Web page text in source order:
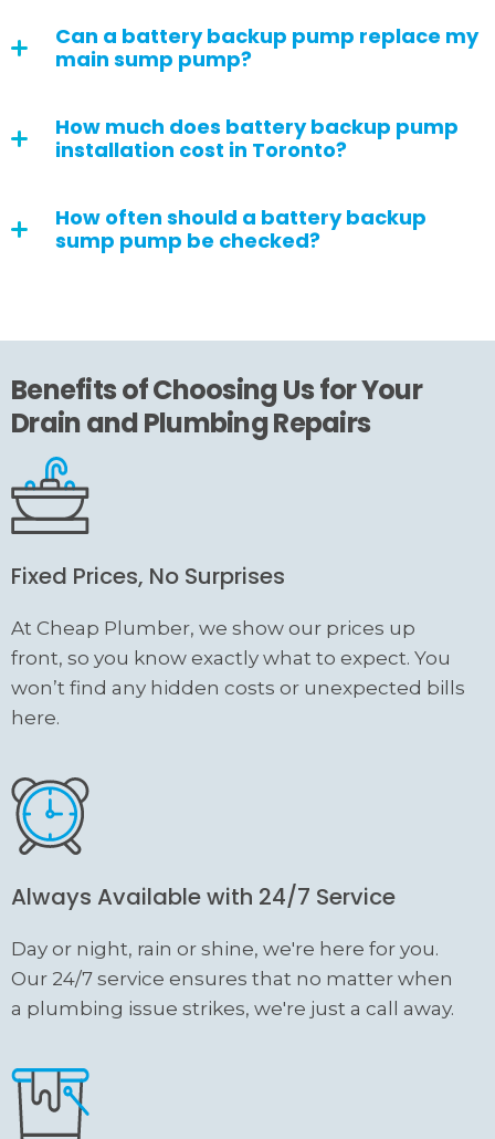
Can a battery backup pump replace my
main sump pump?
How much does battery backup pump
installation cost in Toronto?
How often should a battery backup
sump pump be checked?
Benefits of Choosing Us for Your
Drain and Plumbing Repairs
Fixed Prices, No Surprises
At Cheap Plumber, we show our prices up
front, so you know exactly what to expect. You
won’t find any hidden costs or unexpected bills
here.
Always Available with 24/7 Service
Day or night, rain or shine, we're here for you.
Our 24/7 service ensures that no matter when
a plumbing issue strikes, we're just a call away.